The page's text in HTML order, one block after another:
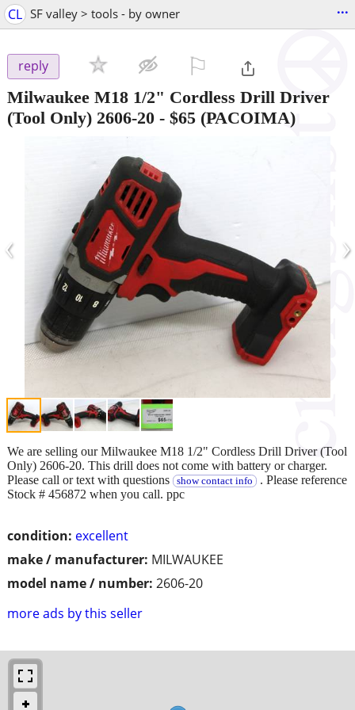
CL SF valley > tools - by owner ...
reply
Milwaukee M18 1/2" Cordless Drill Driver
(Tool Only) 2606-20 - $65 (PACOIMA)
‹ ›
condition: excellent
make / manufacturer: MILWAUKEE
model name / number: 2606-20
more ads by this seller
We are selling our Milwaukee M18 1/2" Cordless Drill Driver (Tool
Only) 2606-20. This drill does not come with battery or charger.
Please call or text with questions
show contact info . Please reference
Stock # 456872 when you call. ppc